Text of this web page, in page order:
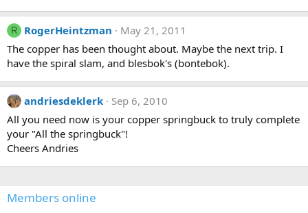
R RogerHeintzman
May 21, 2011
The copper has been thought about. Maybe the next trip. I
have the spiral slam, and blesbok's (bontebok).
andriesdeklerk
Sep 6, 2010
All you need now is your copper springbuck to truly complete
your "All the springbuck"!
Cheers Andries
Members online